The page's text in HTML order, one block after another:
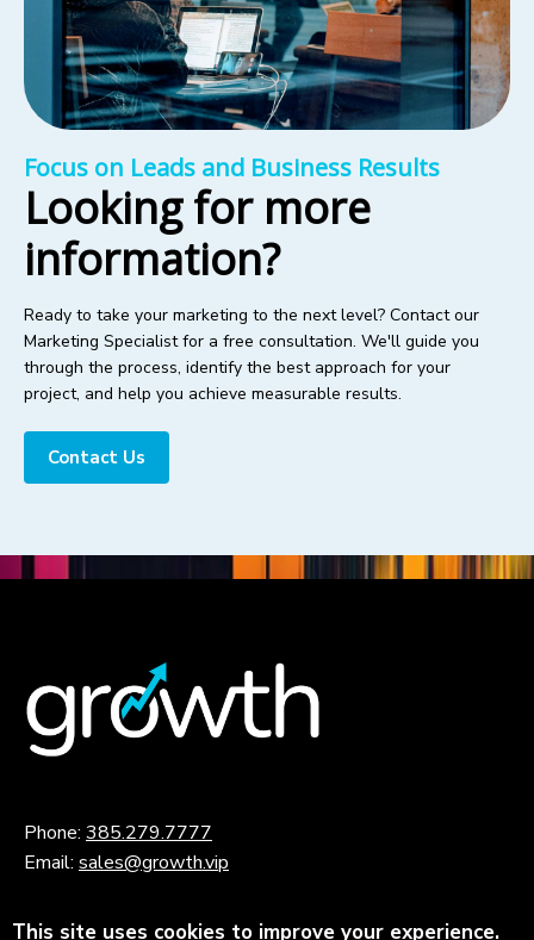
Focus on Leads and Business Results
Looking for more
information?
Ready to take your marketing to the next level? Contact our
Marketing Specialist for a free consultation. We'll guide you
through the process, identify the best approach for your
project, and help you achieve measurable results.
Contact Us
Phone: 385.279.7777
Email: sales@growth.vip
This site uses cookies to improve your experience.